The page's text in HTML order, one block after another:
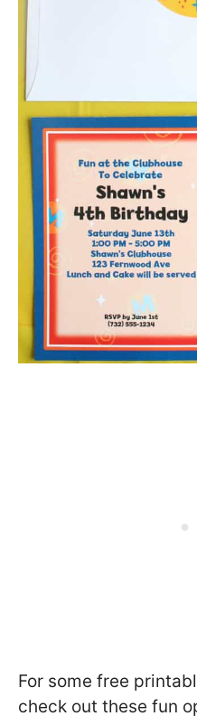
For some free
check out these fun